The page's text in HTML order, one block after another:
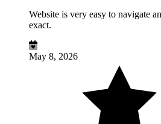
Website is very easy to navigate
exact.
May 8, 2026